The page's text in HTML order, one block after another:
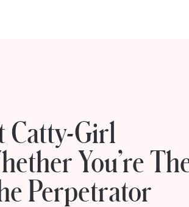
Catty-Girl
You’re
Perpetrator